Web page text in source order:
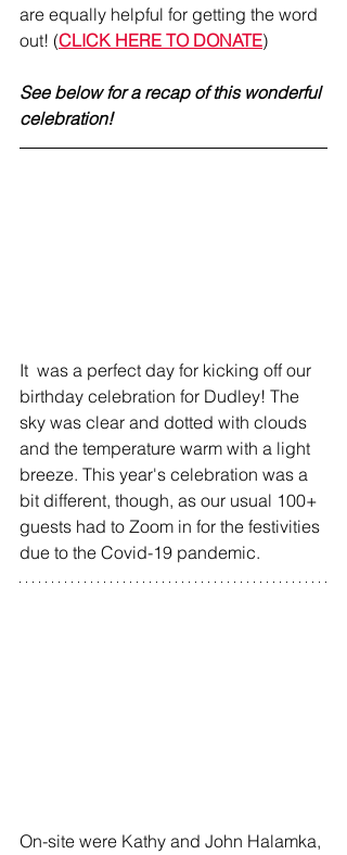
are equally helpful for getting the word
out! (CLICK HERE TO DONATE)
See below for a recap of this wonderful
celebration!
It  was a perfect day for kicking off our
birthday celebration for Dudley! The
sky was clear and dotted with clouds
and the temperature warm with a light
breeze. This year's celebration was a
bit different, though, as our usual 100+
guests had to Zoom in for the festivities
due to the Covid-19 pandemic.
On-site were Kathy and John Halamka,